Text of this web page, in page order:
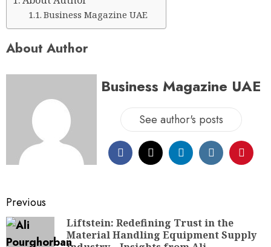
Business Magazine UAE
About Author
Business Magazine UAE
See author's posts
Previous
Liftstein: Redefining Trust in the
Material Handling Equipment Supply